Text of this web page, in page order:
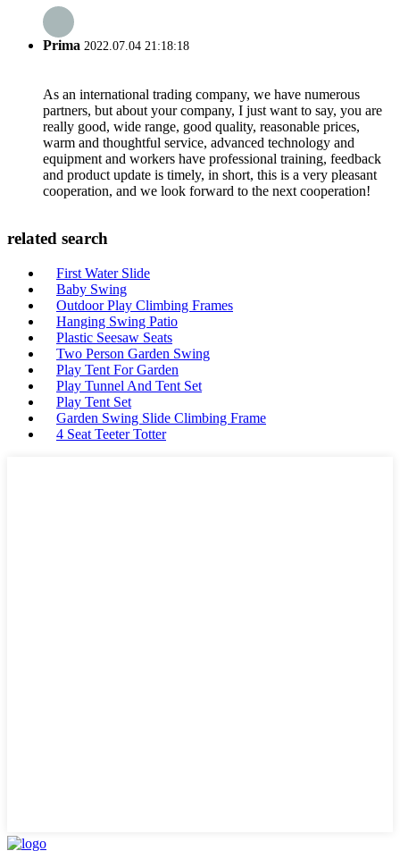
Prima 2022.07.04 21:18:18
As an international trading company, we have numerous
partners, but about your company, I just want to say, you are
really good, wide range, good quality, reasonable prices,
warm and thoughtful service, advanced technology and
equipment and workers have professional training, feedback
and product update is timely, in short, this is a very pleasant
cooperation, and we look forward to the next cooperation!
related search
First Water Slide
Baby Swing
Outdoor Play Climbing Frames
Hanging Swing Patio
Plastic Seesaw Seats
Two Person Garden Swing
Play Tent For Garden
Play Tunnel And Tent Set
Play Tent Set
Garden Swing Slide Climbing Frame
4 Seat Teeter Totter